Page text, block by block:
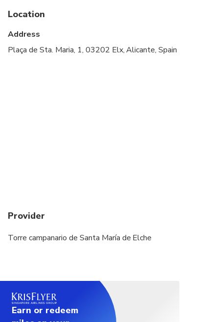
Public transportation options are available nearby
Not recommended for pregnant travelers
Location
Address
Plaça de Sta. Maria, 1, 03202 Elx, Alicante, Spain
Provider
Torre campanario de Santa María de Elche
Earn or redeem